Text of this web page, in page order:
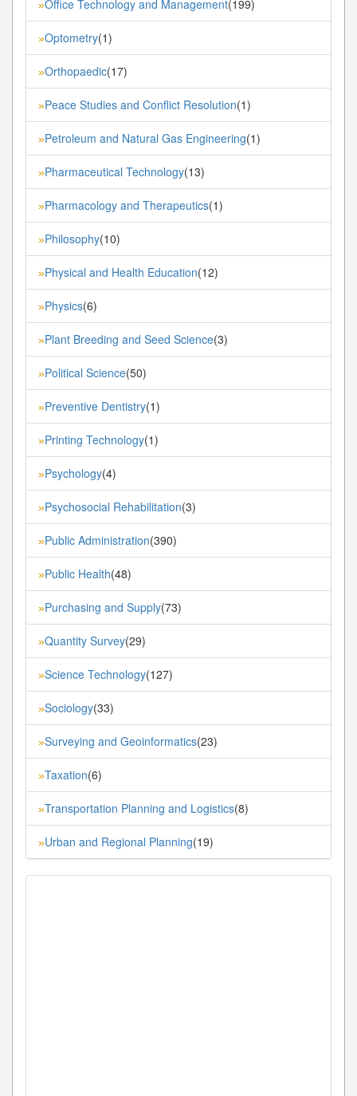
»Office Technology and Management(199)
»Optometry(1)
»Orthopaedic(17)
»Peace Studies and Conflict Resolution(1)
»Petroleum and Natural Gas Engineering(1)
»Pharmaceutical Technology(13)
»Pharmacology and Therapeutics(1)
»Philosophy(10)
»Physical and Health Education(12)
»Physics(6)
»Plant Breeding and Seed Science(3)
»Political Science(50)
»Preventive Dentistry(1)
»Printing Technology(1)
»Psychology(4)
»Psychosocial Rehabilitation(3)
»Public Administration(390)
»Public Health(48)
»Purchasing and Supply(73)
»Quantity Survey(29)
»Science Technology(127)
»Sociology(33)
»Surveying and Geoinformatics(23)
»Taxation(6)
»Transportation Planning and Logistics(8)
»Urban and Regional Planning(19)